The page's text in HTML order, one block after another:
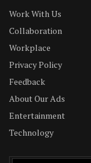
Work With Us
Collaboration
Workplace
Privacy Policy
Feedback
About Our Ads
Entertainment
Technology